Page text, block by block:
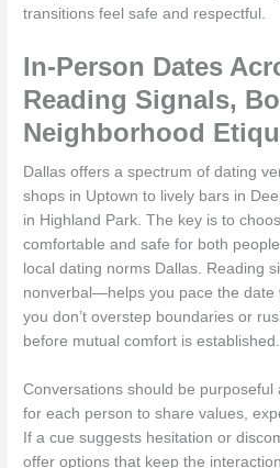
transitions feel safe and respectful.
In-Person Dates
Reading Signals,
Neighborhood
Dallas offers a spectrum of dating
shops in Uptown to lively bars in
in Highland Park. The key is to
comfortable and safe for both
local dating norms Dallas. Reading
nonverbal—helps you pace the date
you don’t overstep boundaries or
before mutual comfort is established.
Conversations should be purposeful
for each person to share values,
If a cue suggests hesitation or
offer options that keep the